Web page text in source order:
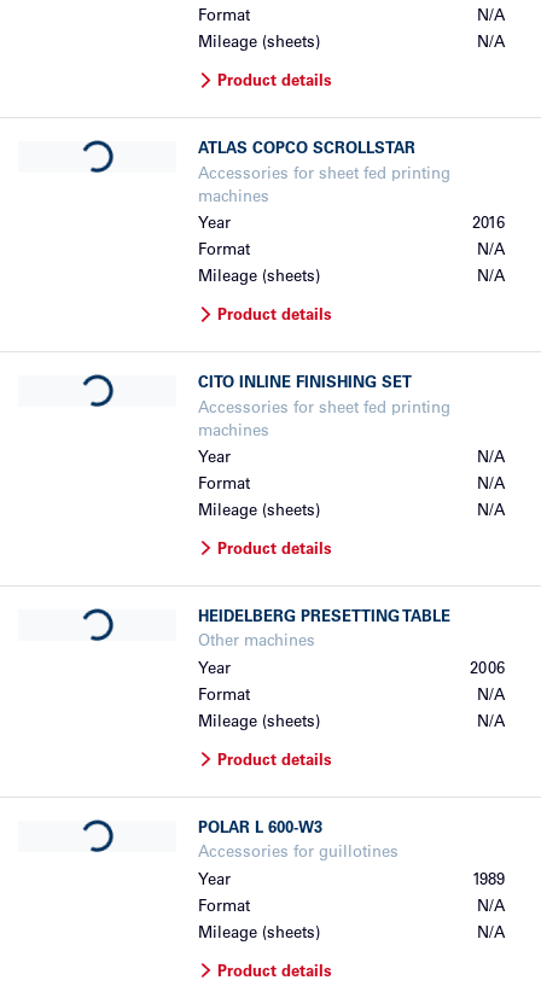
Format
N/A
Mileage (sheets)
N/A
Product details
Loading... ATLAS COPCO SCROLLSTAR
Accessories for sheet fed printing
machines
Year
2016
Format
N/A
Mileage (sheets)
N/A
Product details
Loading... CITO INLINE FINISHING SET
Accessories for sheet fed printing
machines
Year
N/A
Format
N/A
Mileage (sheets)
N/A
Product details
Loading... HEIDELBERG PRESETTING TABLE
Other machines
Year
2006
Format
N/A
Mileage (sheets)
N/A
Product details
Loading... POLAR L 600-W3
Accessories for guillotines
Year
1989
Format
N/A
Mileage (sheets)
N/A
Product details